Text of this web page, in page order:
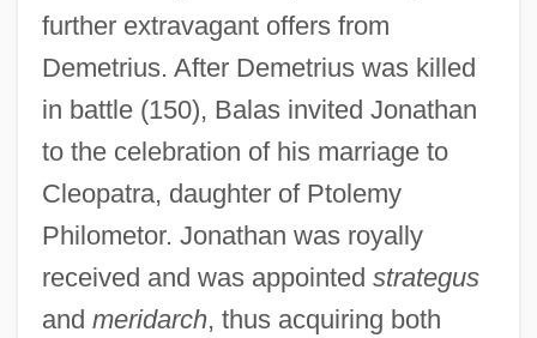
further extravagant offers from
Demetrius. After Demetrius was killed
in battle (150), Balas invited Jonathan
to the celebration of his marriage to
Cleopatra, daughter of Ptolemy
Philometor. Jonathan was royally
received and was appointed strategus
and meridarch, thus acquiring both